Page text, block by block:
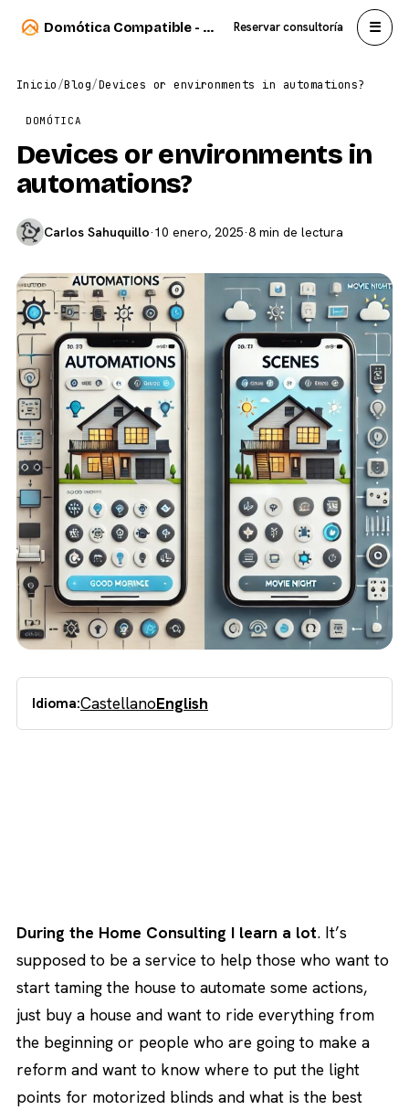
Domótica Compatible - Carlos Sahuquillo Reservar consultoría ☰
Inicio/Blog/Devices or environments in automations?
DOMÓTICA
Devices or environments in
automations?
Carlos Sahuquillo·10 enero, 2025·8 min de lectura
Idioma:CastellanoEnglish
During the Home Consulting I learn a lot. It’s
supposed to be a service to help those who want to
start taming the house to automate some actions,
just buy a house and want to ride everything from
the beginning or people who are going to make a
reform and want to know where to put the light
points for motorized blinds and what is the best